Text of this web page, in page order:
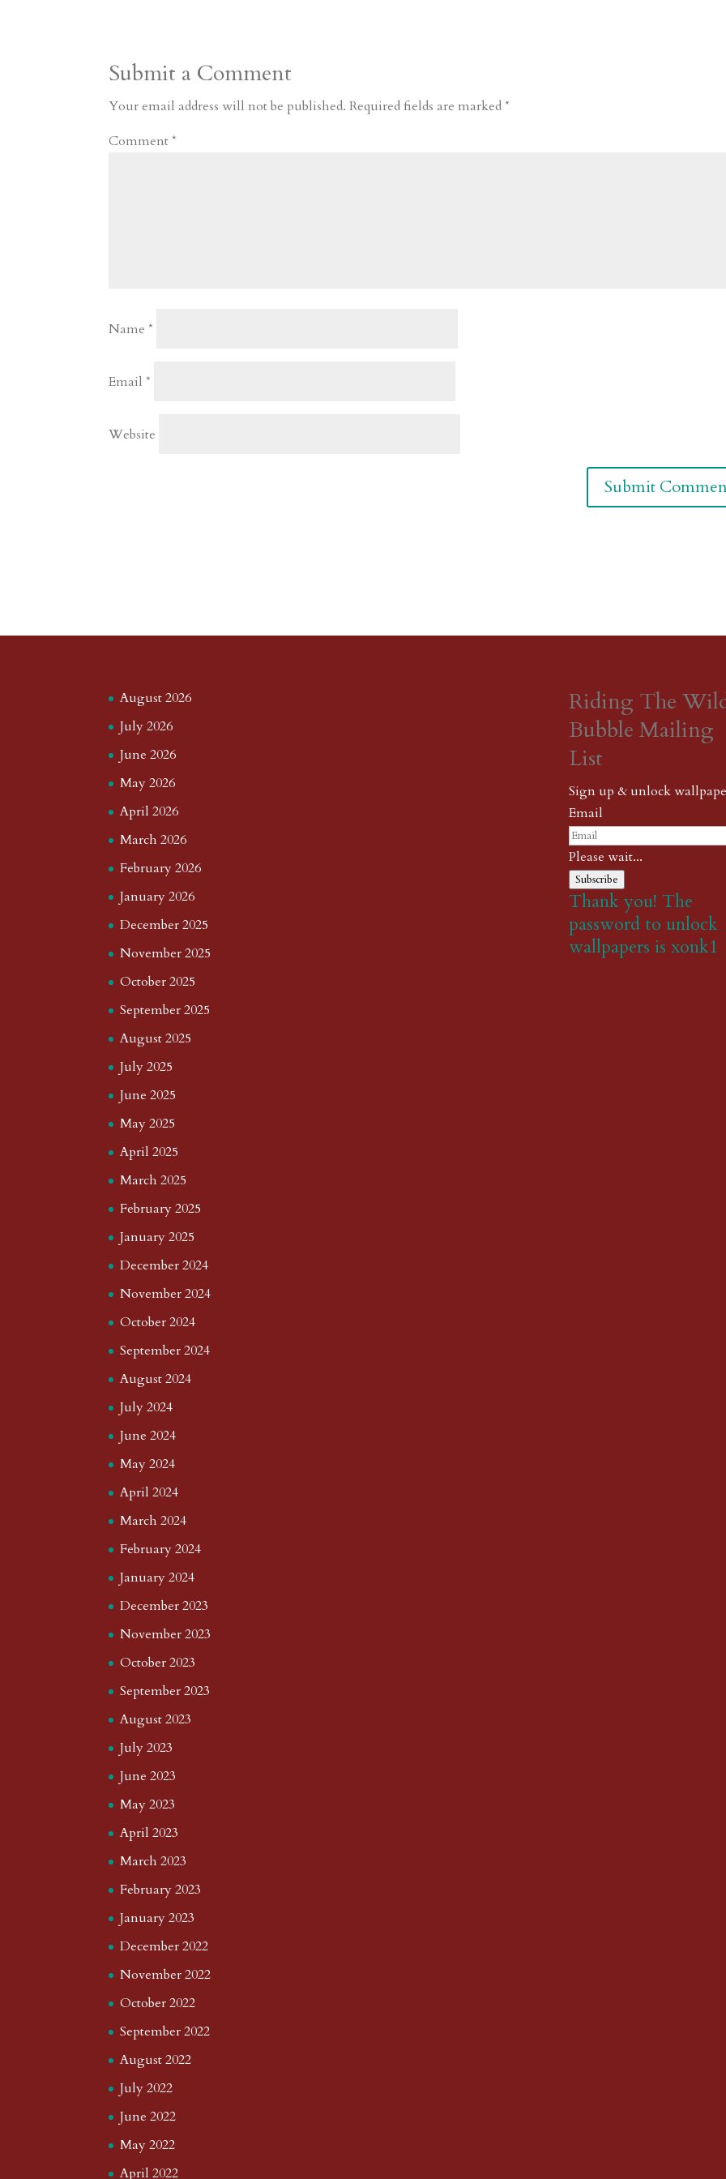
m
a
r
d
o
a
d
r
e
Submit a Comment
Your email address will not be published. Required fields are marked*
Comment*
Name*
Email*
Website
August 2026
July 2026
June 2026
May 2026
April 2026
March 2026
February 2026
January 2026
December 2025
November 2025
October 2025
September 2025
August 2025
July 2025
June 2025
May 2025
April 2025
March 2025
February 2025
January 2025
December 2024
November 2024
October 2024
September 2024
August 2024
July 2024
June 2024
May 2024
April 2024
March 2024
February 2024
January 2024
December 2023
November 2023
October 2023
September 2023
August 2023
July 2023
June 2023
May 2023
April 2023
March 2023
February 2023
January 2023
December 2022
November 2022
October 2022
September 2022
August 2022
July 2022
June 2022
May 2022
April 2022
Riding The
Bubble Mailing
List
Sign up & unlock
Email
Please wait...
Subscribe
Thank you! The
password to unlock
wallpapers is xonk1